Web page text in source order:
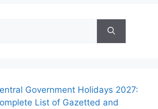
Government Holidays 2027:
List of Gazetted and